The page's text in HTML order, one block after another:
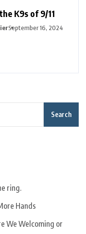
K9s of 9/11
September 16, 2024
Search
ring.
Hands
We Welcoming or